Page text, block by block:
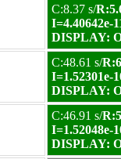
C:8.37 s/
I=4.40642e-
DISPLAY:
C:48.61 s/
I=1.52301e-
DISPLAY:
C:46.91 s/
I=1.52048e-
DISPLAY: